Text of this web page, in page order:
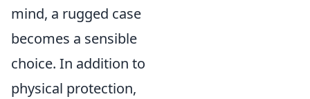
mind, a rugged case
becomes a sensible
choice. In addition to
physical protection,